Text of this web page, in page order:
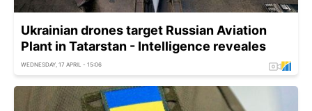
Ukrainian drones target Russian Aviation
Plant in Tatarstan - Intelligence reveales
WEDNESDAY, 17 APRIL - 15:06